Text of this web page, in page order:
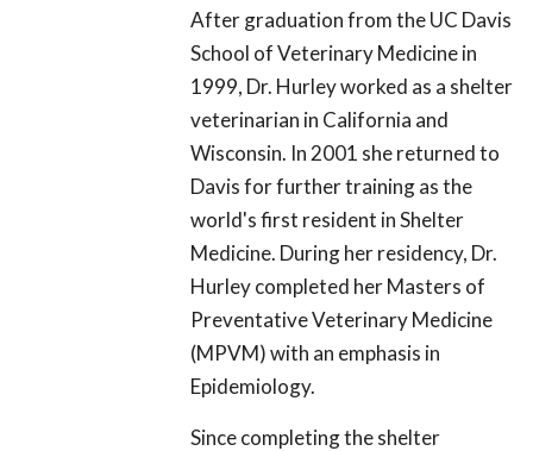
After graduation from the UC Davis
School of Veterinary Medicine in
1999, Dr. Hurley worked as a shelter
veterinarian in California and
Wisconsin. In 2001 she returned to
Davis for further training as the
world's first resident in Shelter
Medicine. During her residency, Dr.
Hurley completed her Masters of
Preventative Veterinary Medicine
(MPVM) with an emphasis in
Epidemiology.
Since completing the shelter